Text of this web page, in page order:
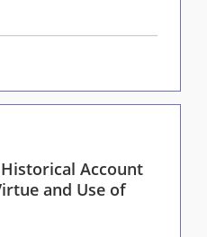
Account
and Use of